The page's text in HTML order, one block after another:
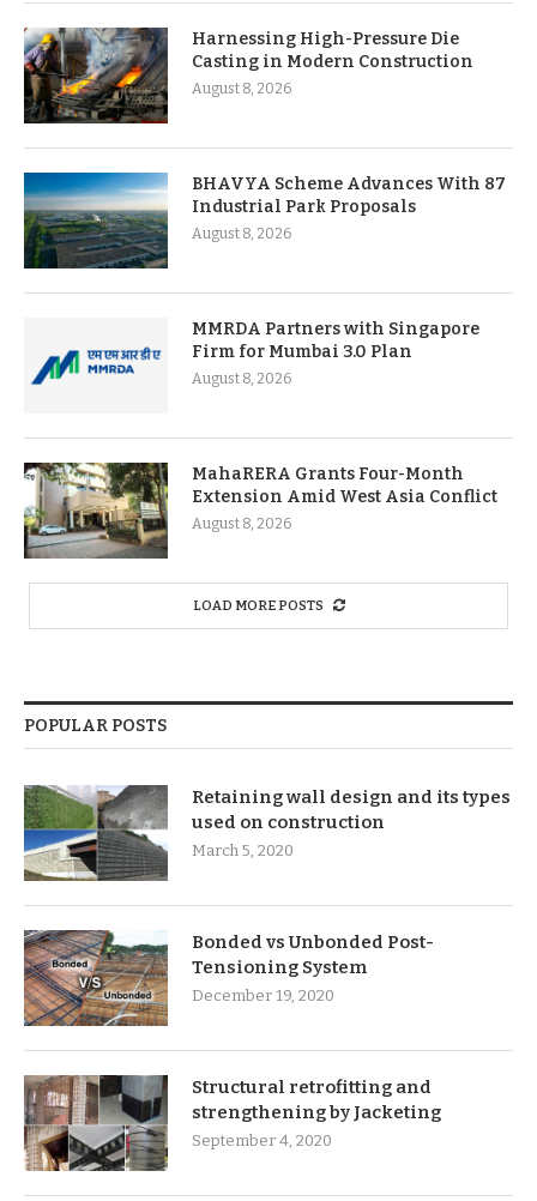
Harnessing High-Pressure Die
Casting in Modern Construction
August 8, 2026
BHAVYA Scheme Advances With 87
Industrial Park Proposals
August 8, 2026
MMRDA Partners with Singapore
Firm for Mumbai 3.0 Plan
August 8, 2026
MahaRERA Grants Four-Month
Extension Amid West Asia Conflict
August 8, 2026
LOAD MORE POSTS
POPULAR POSTS
Retaining wall design and its types
used on construction
March 5, 2020
Bonded vs Unbonded Post-
Tensioning System
December 19, 2020
Structural retrofitting and
strengthening by Jacketing
September 4, 2020